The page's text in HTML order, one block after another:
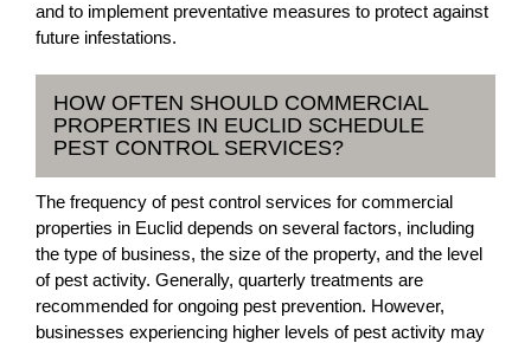
and to implement preventative measures to protect against
future infestations.
HOW OFTEN SHOULD COMMERCIAL
PROPERTIES IN EUCLID SCHEDULE
PEST CONTROL SERVICES?
The frequency of pest control services for commercial
properties in Euclid depends on several factors, including
the type of business, the size of the property, and the level
of pest activity. Generally, quarterly treatments are
recommended for ongoing pest prevention. However,
businesses experiencing higher levels of pest activity may